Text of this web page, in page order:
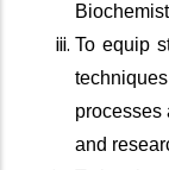
To equip
processes
and